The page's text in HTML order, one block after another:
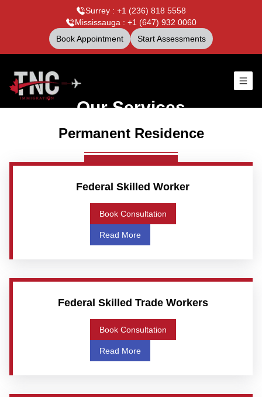
Surrey : +1 (236) 818 5558
Mississauga : +1 (647) 932 0060
Book Appointment
Start Assessments
Our Services
Permanent Residence
Federal Skilled Worker
Book Consultation
Read More
Federal Skilled Trade Workers
Book Consultation
Read More